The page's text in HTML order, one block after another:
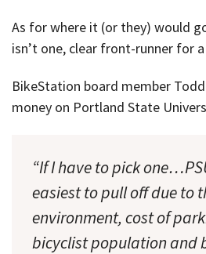
As for where it (or they) would
isn’t one, clear front-runner for
BikeStation board member
money on Portland State
“If I have to pick
easiest to pull off due to
environment, cost of
bicyclist population and